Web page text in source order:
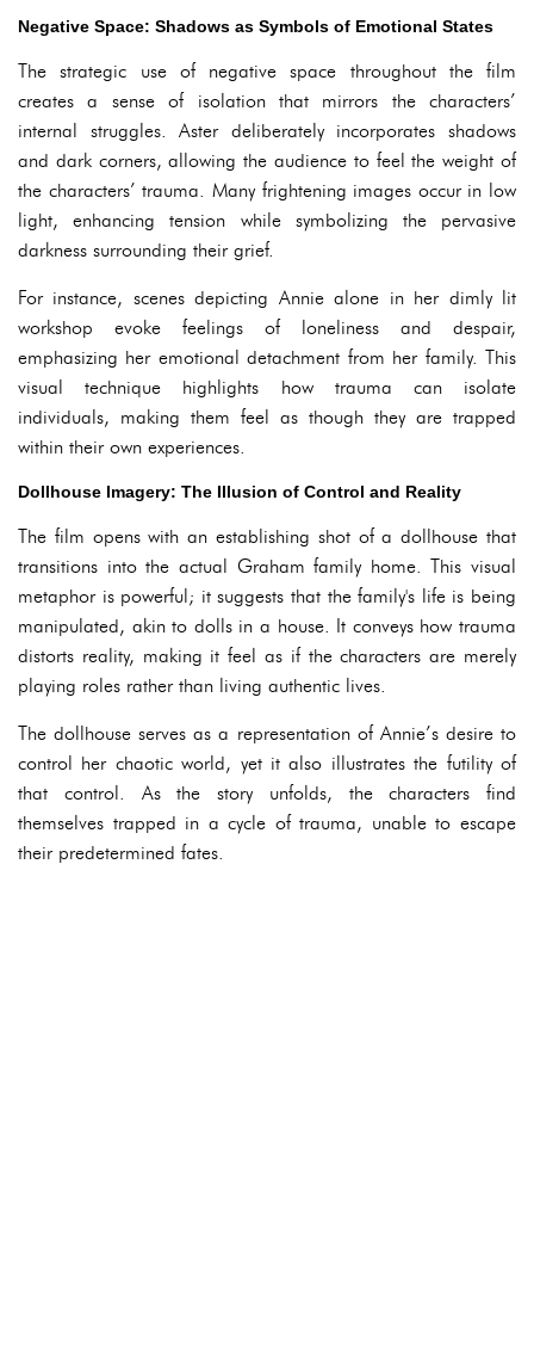
Negative Space: Shadows as Symbols of Emotional States
The strategic use of negative space throughout the film
creates a sense of isolation that mirrors the characters’
internal struggles. Aster deliberately incorporates shadows
and dark corners, allowing the audience to feel the weight of
the characters’ trauma. Many frightening images occur in low
light, enhancing tension while symbolizing the pervasive
darkness surrounding their grief.
For instance, scenes depicting Annie alone in her dimly lit
workshop evoke feelings of loneliness and despair,
emphasizing her emotional detachment from her family. This
visual technique highlights how trauma can isolate
individuals, making them feel as though they are trapped
within their own experiences.
Dollhouse Imagery: The Illusion of Control and Reality
The film opens with an establishing shot of a dollhouse that
transitions into the actual Graham family home. This visual
metaphor is powerful; it suggests that the family's life is being
manipulated, akin to dolls in a house. It conveys how trauma
distorts reality, making it feel as if the characters are merely
playing roles rather than living authentic lives.
The dollhouse serves as a representation of Annie’s desire to
control her chaotic world, yet it also illustrates the futility of
that control. As the story unfolds, the characters find
themselves trapped in a cycle of trauma, unable to escape
their predetermined fates.